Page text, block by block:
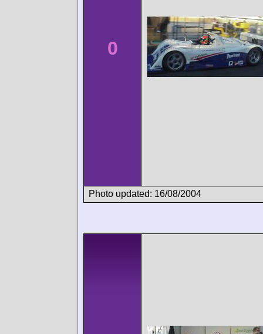
0
Photo updated: 16/08/2004